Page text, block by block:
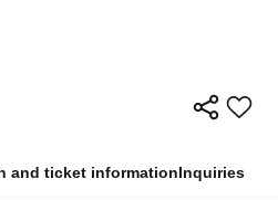
and ticket informationInquiries